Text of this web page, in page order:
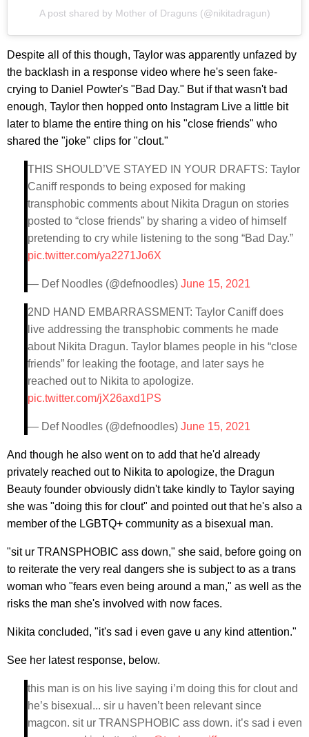
A post shared by Mother of Draguns (@nikitadragun)
Despite all of this though, Taylor was apparently unfazed by
the backlash in a response video where he's seen fake-
crying to Daniel Powter's "Bad Day." But if that wasn't bad
enough, Taylor then hopped onto Instagram Live a little bit
later to blame the entire thing on his "close friends" who
shared the "joke" clips for "clout."
THIS SHOULD’VE STAYED IN YOUR DRAFTS: Taylor
Caniff responds to being exposed for making
transphobic comments about Nikita Dragun on stories
posted to “close friends” by sharing a video of himself
pretending to cry while listening to the song “Bad Day.”
pic.twitter.com/ya2271Jo6X
— Def Noodles (@defnoodles) June 15, 2021
2ND HAND EMBARRASSMENT: Taylor Caniff does
live addressing the transphobic comments he made
about Nikita Dragun. Taylor blames people in his “close
friends” for leaking the footage, and later says he
reached out to Nikita to apologize.
pic.twitter.com/jX26axd1PS
— Def Noodles (@defnoodles) June 15, 2021
And though he also went on to add that he'd already
privately reached out to Nikita to apologize, the Dragun
Beauty founder obviously didn't take kindly to Taylor saying
she was "doing this for clout" and pointed out that he's also a
member of the LGBTQ+ community as a bisexual man.
"sit ur TRANSPHOBIC ass down," she said, before going on
to reiterate the very real dangers she is subject to as a trans
woman who "fears even being around a man," as well as the
risks the man she's involved with now faces.
Nikita concluded, "it's sad i even gave u any kind attention."
See her latest response, below.
this man is on his live saying i’m doing this for clout and
he’s bisexual... sir u haven’t been relevant since
magcon. sit ur TRANSPHOBIC ass down. it’s sad i even